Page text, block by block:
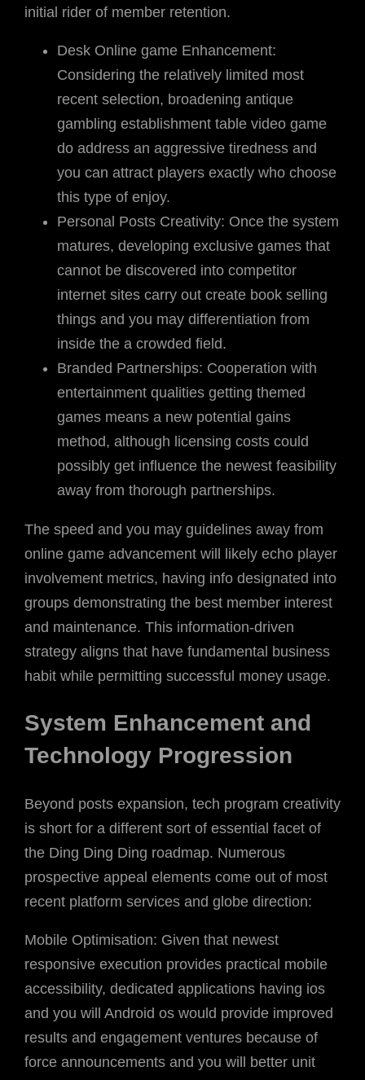
initial rider of member retention.
Desk Online game Enhancement:
Considering the relatively limited most
recent selection, broadening antique
gambling establishment table video game
do address an aggressive tiredness and
you can attract players exactly who choose
this type of enjoy.
Personal Posts Creativity: Once the system
matures, developing exclusive games that
cannot be discovered into competitor
internet sites carry out create book selling
things and you may differentiation from
inside the a crowded field.
Branded Partnerships: Cooperation with
entertainment qualities getting themed
games means a new potential gains
method, although licensing costs could
possibly get influence the newest feasibility
away from thorough partnerships.
The speed and you may guidelines away from
online game advancement will likely echo player
involvement metrics, having info designated into
groups demonstrating the best member interest
and maintenance. This information-driven
strategy aligns that have fundamental business
habit while permitting successful money usage.
System Enhancement and
Technology Progression
Beyond posts expansion, tech program creativity
is short for a different sort of essential facet of
the Ding Ding Ding roadmap. Numerous
prospective appeal elements come out of most
recent platform services and globe direction:
Mobile Optimisation: Given that newest
responsive execution provides practical mobile
accessibility, dedicated applications having ios
and you will Android os would provide improved
results and engagement ventures because of
force announcements and you will better unit